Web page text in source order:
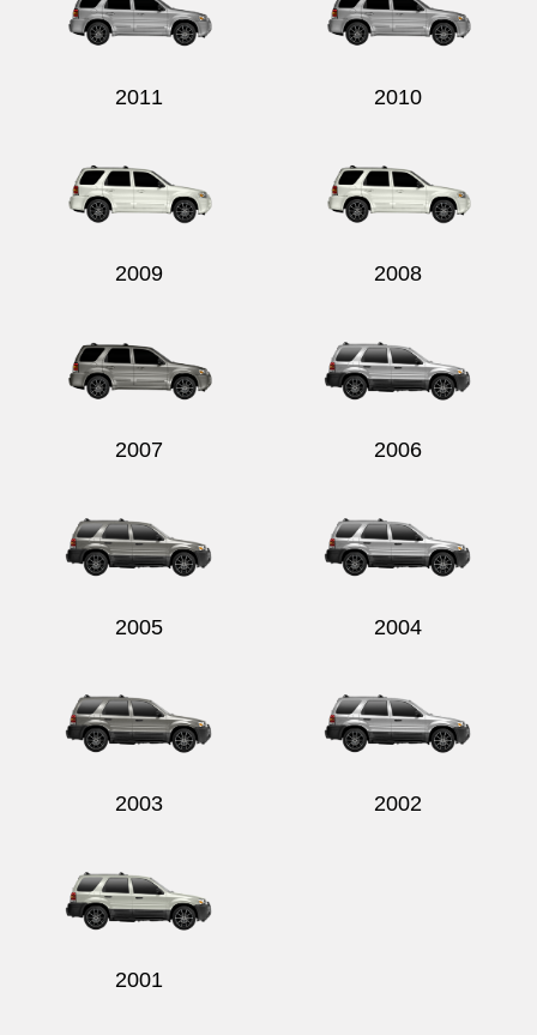
2011 2010
2009 2008
2007 2006
2005 2004
2003 2002
2001